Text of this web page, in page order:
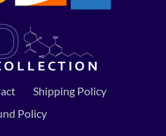
Shipping Policy
Policy